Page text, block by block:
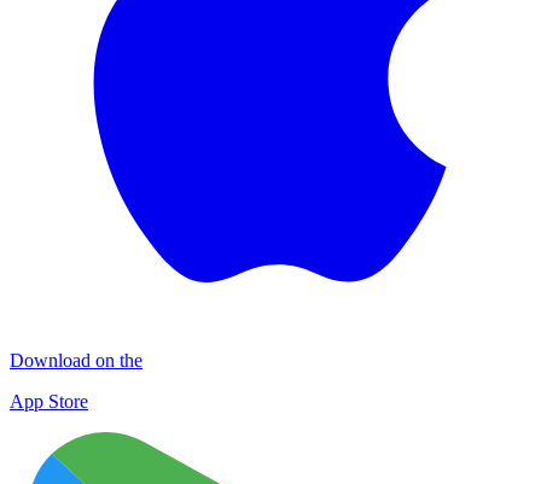
Download on the
App Store